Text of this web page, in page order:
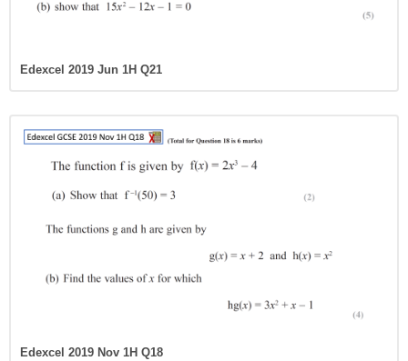
Edexcel 2019 Jun 1H Q21
Edexcel 2019 Nov 1H Q18